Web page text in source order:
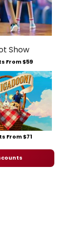
From $59
From $71